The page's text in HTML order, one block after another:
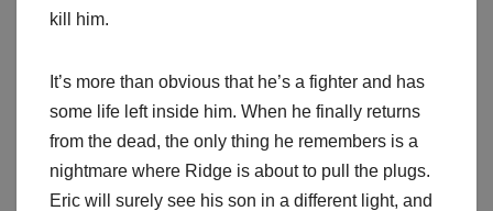
kill him.
It’s more than obvious that he’s a fighter and has
some life left inside him. When he finally returns
from the dead, the only thing he remembers is a
nightmare where Ridge is about to pull the plugs.
Eric will surely see his son in a different light, and